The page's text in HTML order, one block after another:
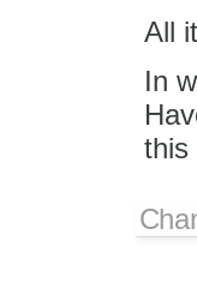
All
In
this